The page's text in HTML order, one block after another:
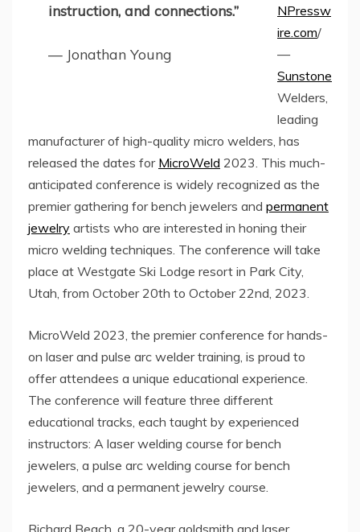
instruction, and connections.”
— Jonathan Young
NPressw
ire.com/
—
Sunstone
Welders,
leading
manufacturer of high-quality micro welders, has
released the dates for MicroWeld 2023. This much-
anticipated conference is widely recognized as the
premier gathering for bench jewelers and permanent
jewelry artists who are interested in honing their
micro welding techniques. The conference will take
place at Westgate Ski Lodge resort in Park City,
Utah, from October 20th to October 22nd, 2023.
MicroWeld 2023, the premier conference for hands-
on laser and pulse arc welder training, is proud to
offer attendees a unique educational experience.
The conference will feature three different
educational tracks, each taught by experienced
instructors: A laser welding course for bench
jewelers, a pulse arc welding course for bench
jewelers, and a permanent jewelry course.
Richard Beach, a 20-year goldsmith and laser